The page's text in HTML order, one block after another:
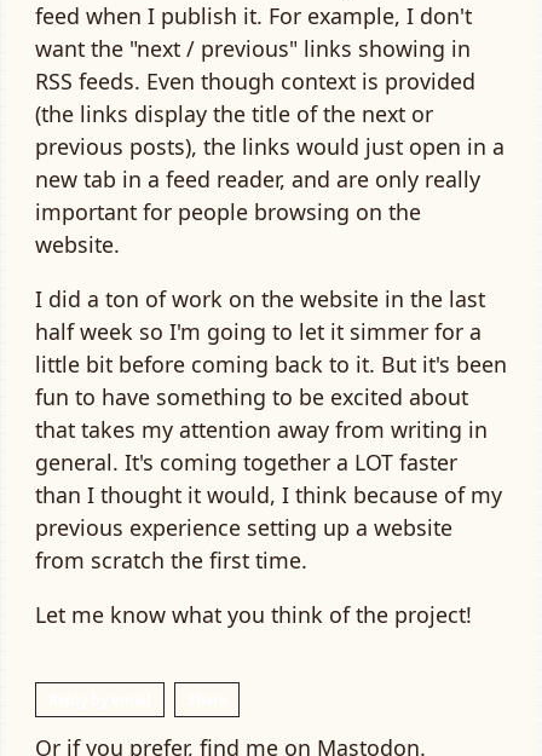
feed when I publish it. For example, I don't
want the "next / previous" links showing in
RSS feeds. Even though context is provided
(the links display the title of the next or
previous posts), the links would just open in a
new tab in a feed reader, and are only really
important for people browsing on the
website.
I did a ton of work on the website in the last
half week so I'm going to let it simmer for a
little bit before coming back to it. But it's been
fun to have something to be excited about
that takes my attention away from writing in
general. It's coming together a LOT faster
than I thought it would, I think because of my
previous experience setting up a website
from scratch the first time.
Let me know what you think of the project!
Or if you prefer, find me on Mastodon.